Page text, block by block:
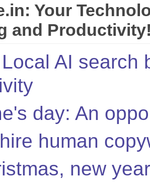
Your
and
AI search
day: An
human
new